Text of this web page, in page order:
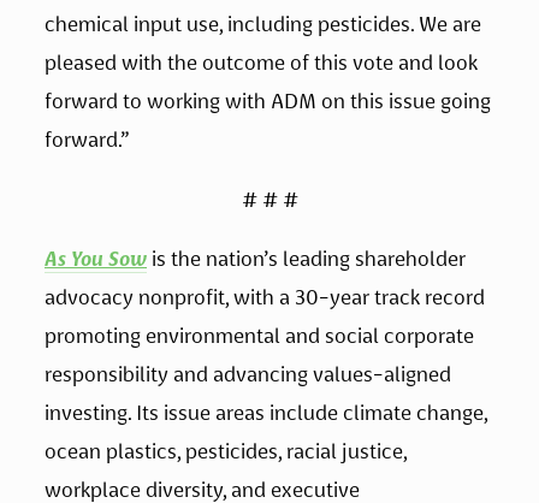
chemical input use, including pesticides. We are
pleased with the outcome of this vote and look
forward to working with ADM on this issue going
forward.”
# # #
As You Sow is the nation’s leading shareholder
advocacy nonprofit, with a 30-year track record
promoting environmental and social corporate
responsibility and advancing values-aligned
investing. Its issue areas include climate change,
ocean plastics, pesticides, racial justice,
workplace diversity, and executive